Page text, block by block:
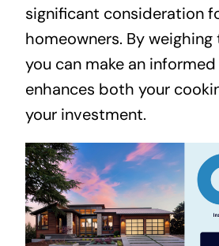
significant consideration
homeowners. By
you can make an
enhances both your
your investment.